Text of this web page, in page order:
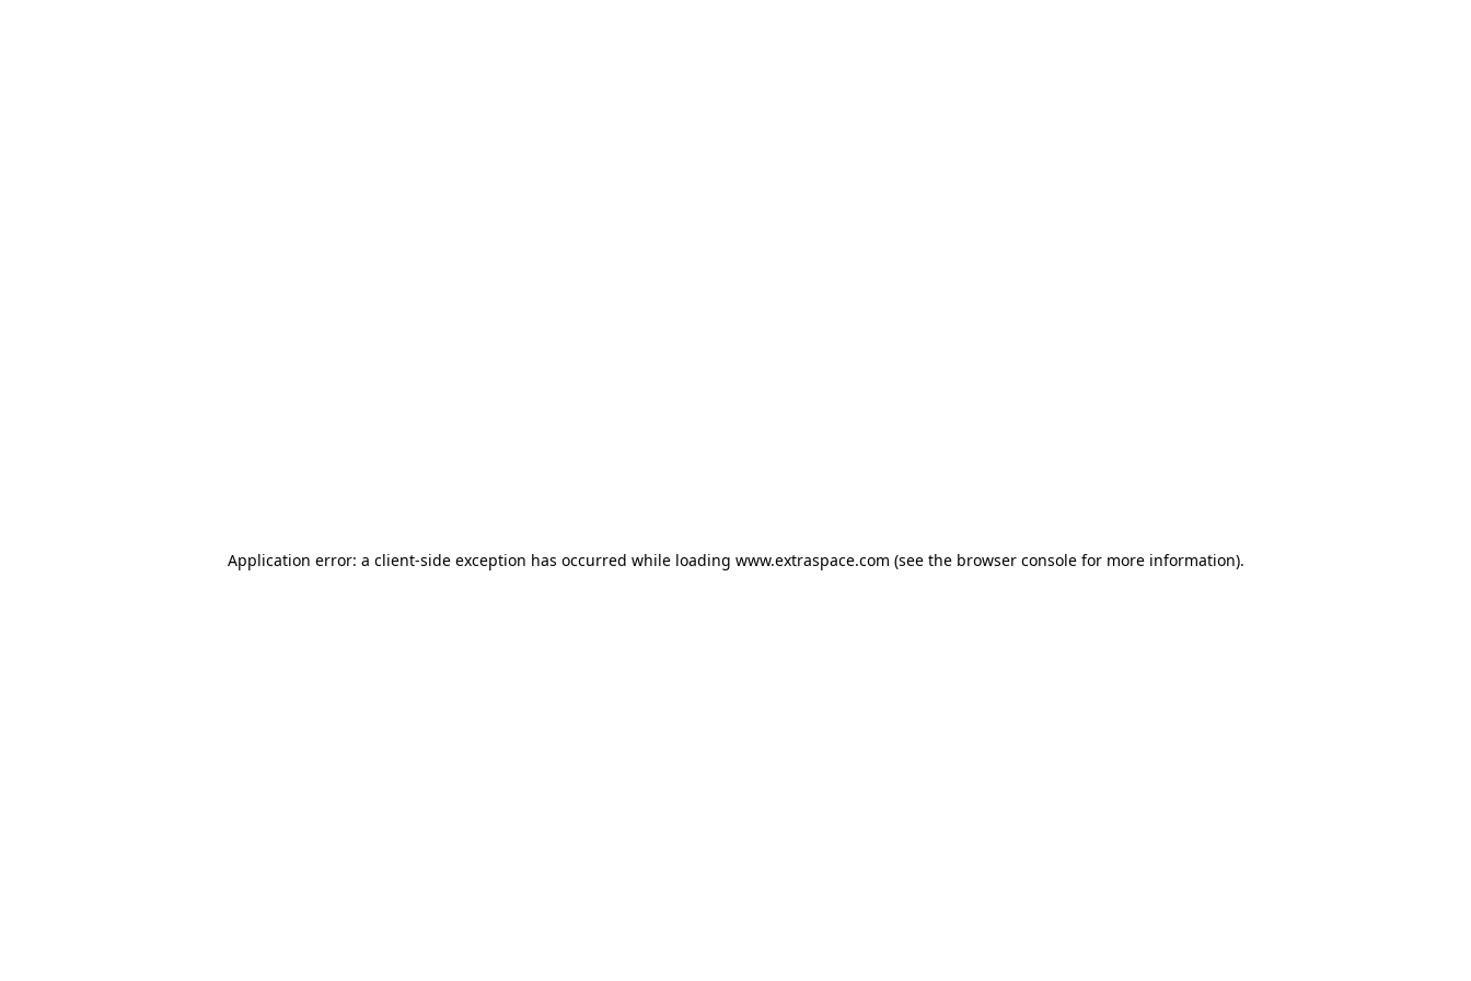
Application error: a client-side exception has occurred while loading www.extraspace.com (see the browser console for more information).